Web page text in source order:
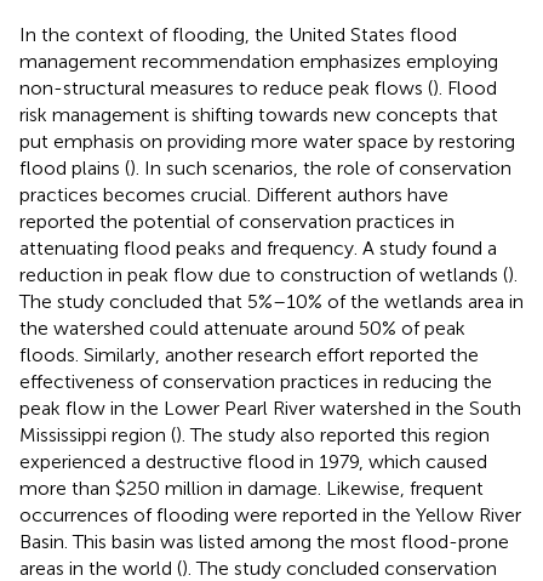
In the context of flooding, the United States flood
management recommendation emphasizes employing
non-structural measures to reduce peak flows (). Flood
risk management is shifting towards new concepts that
put emphasis on providing more water space by restoring
flood plains (). In such scenarios, the role of conservation
practices becomes crucial. Different authors have
reported the potential of conservation practices in
attenuating flood peaks and frequency. A study found a
reduction in peak flow due to construction of wetlands ().
The study concluded that 5%–10% of the wetlands area in
the watershed could attenuate around 50% of peak
floods. Similarly, another research effort reported the
effectiveness of conservation practices in reducing the
peak flow in the Lower Pearl River watershed in the South
Mississippi region (). The study also reported this region
experienced a destructive flood in 1979, which caused
more than $250 million in damage. Likewise, frequent
occurrences of flooding were reported in the Yellow River
Basin. This basin was listed among the most flood-prone
areas in the world (). The study concluded conservation